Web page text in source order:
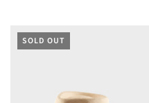
SOLD OUT